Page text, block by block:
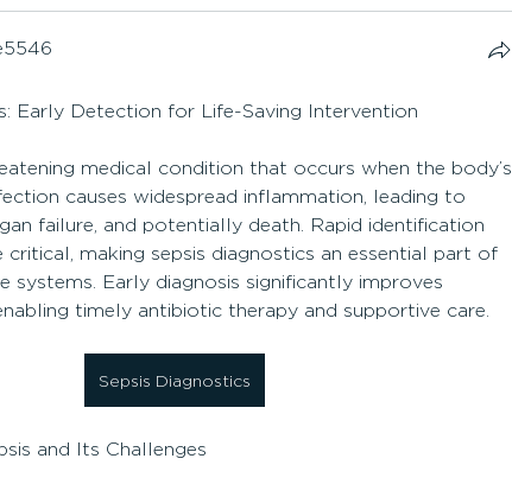
Early Detection for Life-Saving Intervention
medical condition that occurs when the body’s
causes widespread inflammation, leading to
failure, and potentially death. Rapid identification
critical, making sepsis diagnostics an essential part of
systems. Early diagnosis significantly improves
timely antibiotic therapy and supportive care.
Sepsis Diagnostics
and Its Challenges